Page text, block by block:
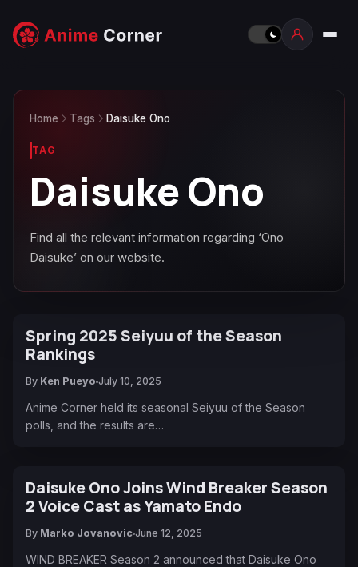
Home Tags Daisuke Ono
TAG
Daisuke Ono
Find all the relevant information regarding ‘Ono
Daisuke’ on our website.
Spring 2025 Seiyuu of the Season
Rankings
By Ken Pueyo July 10, 2025
Anime Corner held its seasonal Seiyuu of the Season
polls, and the results are…
Daisuke Ono Joins Wind Breaker Season
2 Voice Cast as Yamato Endo
By Marko Jovanovic June 12, 2025
WIND BREAKER Season 2 announced that Daisuke Ono